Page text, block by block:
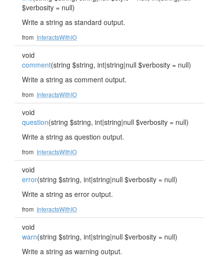
$verbosity = null)
Write a string as standard output.
from InteractsWithIO
void
comment(string $string, int|string|null $verbosity = null)
Write a string as comment output.
from InteractsWithIO
void
question(string $string, int|string|null $verbosity = null)
Write a string as question output.
from InteractsWithIO
void
error(string $string, int|string|null $verbosity = null)
Write a string as error output.
from InteractsWithIO
void
warn(string $string, int|string|null $verbosity = null)
Write a string as warning output.